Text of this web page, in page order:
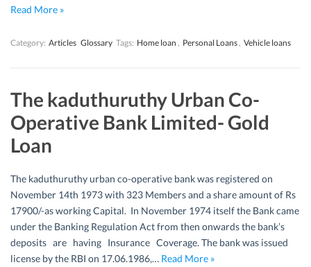
Read More »
Category: Articles Glossary Tags: Home loan , Personal Loans, Vehicle loans
The kaduthuruthy Urban Co-
Operative Bank Limited- Gold
Loan
The kaduthuruthy urban co-operative bank was registered on
November 14th 1973 with 323 Members and a share amount of Rs
17900/-as working Capital. In November 1974 itself the Bank came
under the Banking Regulation Act from then onwards the bank’s
deposits are having Insurance Coverage. The bank was issued
license by the RBI on 17.06.1986,… Read More »